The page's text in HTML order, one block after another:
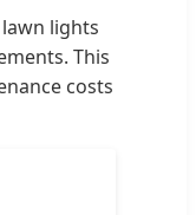
lights
This
costs